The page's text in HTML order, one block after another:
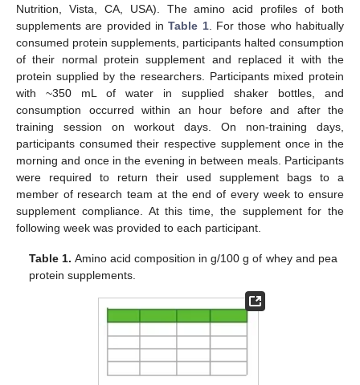
Nutrition, Vista, CA, USA). The amino acid profiles of both
supplements are provided inTable 1. For those who habitually
consumed protein supplements, participants halted consumption
of their normal protein supplement and replaced it with the
protein supplied by the researchers. Participants mixed protein
with ~350 mL of water in supplied shaker bottles, and
consumption occurred within an hour before and after the
training session on workout days. On non-training days,
participants consumed their respective supplement once in the
morning and once in the evening in between meals. Participants
were required to return their used supplement bags to a
member of research team at the end of every week to ensure
supplement compliance. At this time, the supplement for the
following week was provided to each participant.
Table 1. Amino acid composition in g/100 g of whey and pea
protein supplements.